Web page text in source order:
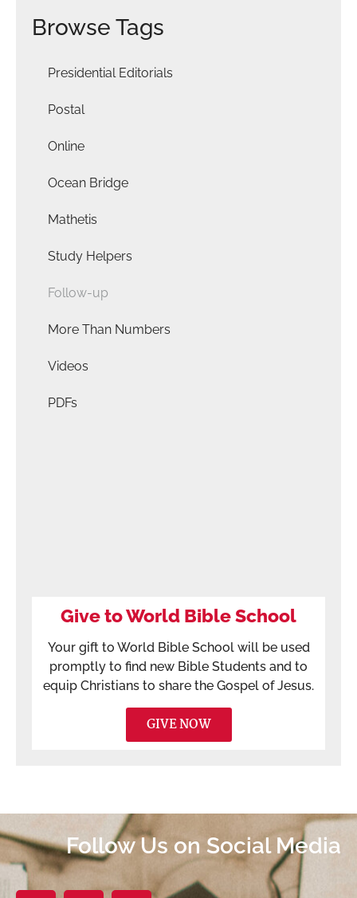
Browse Tags
Presidential Editorials
Postal
Online
Ocean Bridge
Mathetis
Study Helpers
Follow-up
More Than Numbers
Videos
PDFs
Give to World Bible School
Your gift to World Bible School will be used
promptly to find new Bible Students and to
equip Christians to share the Gospel of Jesus.
GIVE NOW
Follow Us on Social Media